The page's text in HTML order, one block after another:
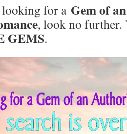
looking for aGem of
, look no further.
GEMS.